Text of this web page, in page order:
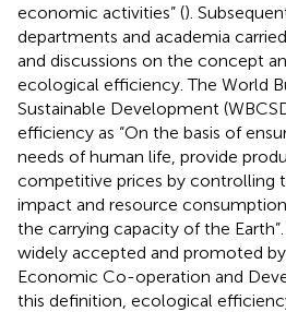
economic activities” ().
departments and academia
and discussions on the concept
ecological efficiency. The World
Sustainable Development
efficiency as “On the basis of
needs of human life, provide
competitive prices by controlling
impact and resource
the carrying capacity of the
widely accepted and promoted
Economic Co-operation and
this definition, ecological